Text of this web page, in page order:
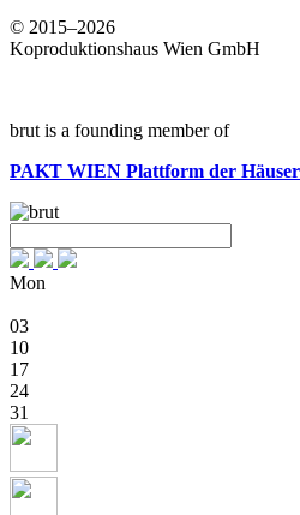
© 2015–2026
Koproduktionshaus Wien GmbH
brut is a founding member of
PAKT WIEN Plattform der
Mon
03
10
17
24
31